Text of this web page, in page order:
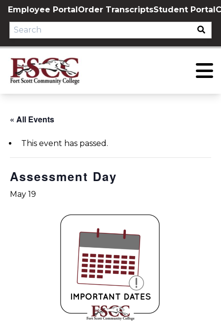
Skip
content
Employee PortalOrder TranscriptsStudent Portal
« All Events
This event has passed.
Assessment Day
May 19